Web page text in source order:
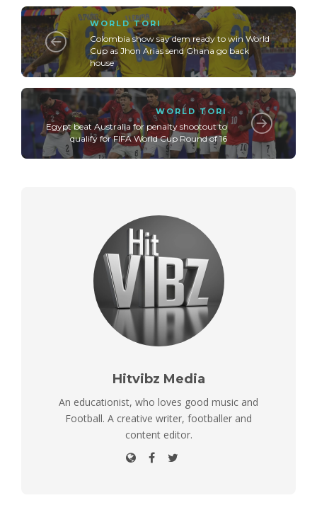
WORLD TORI
Colombia show say dem ready to win World
Cup as Jhon Arias send Ghana go back
house
WORLD TORI
Egypt beat Australia for penalty shootout to
qualify for FIFA World Cup Round of 16
Hitvibz Media
An educationist, who loves good music and
Football. A creative writer, footballer and
content editor.